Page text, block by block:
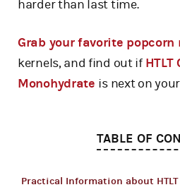
harder than last time.
Grab your favorite popcorn
kernels, and find out ifHTLT
Monohydrate is next on
TABLE OF
Practical Information about